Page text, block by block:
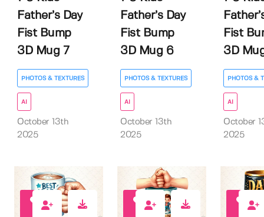
Father’s Day
Fist Bump
3D Mug 7
PHOTOS & TEXTURES
AI
October 13th
2025
Father’s Day
Fist Bump
3D Mug 6
PHOTOS & TEXTURES
AI
October 13th
2025
Fist
3D
PHOTOS &
AI
October
2025